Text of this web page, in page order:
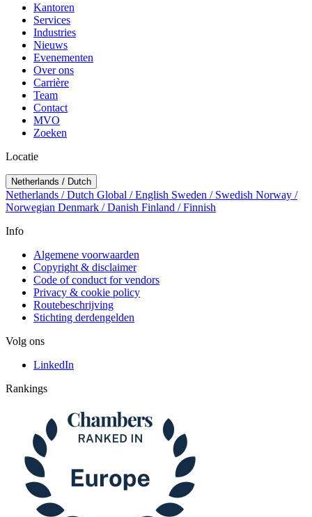
Kantoren
Services
Industries
Nieuws
Evenementen
Over ons
Carrière
Team
Contact
MVO
Zoeken
Locatie
Netherlands / Dutch
Netherlands / Dutch Global / English Sweden / Swedish Norway /
Norwegian Denmark / Danish Finland / Finnish
Info
Algemene voorwaarden
Copyright & disclaimer
Code of conduct for vendors
Privacy & cookie policy
Routebeschrijving
Stichting derdengelden
Volg ons
LinkedIn
Rankings